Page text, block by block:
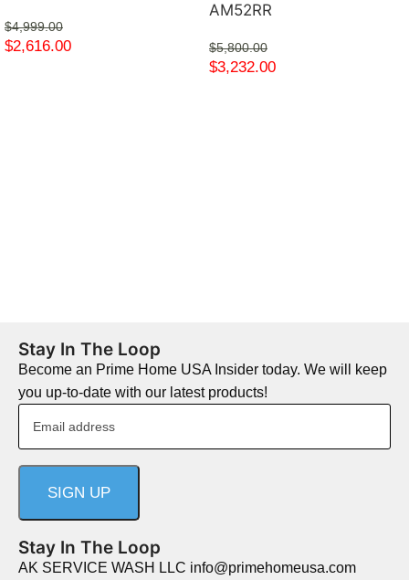
$4,999.00
$2,616.00
AM52RR
$5,800.00
$3,232.00
Stay In The Loop
Become an Prime Home USA Insider today. We will keep
you up-to-date with our latest products!
Stay In The Loop
AK SERVICE WASH LLC info@primehomeusa.com